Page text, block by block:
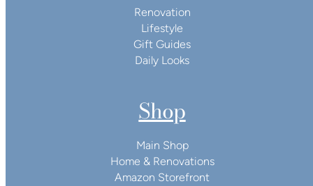
Renovation
Lifestyle
Gift Guides
Daily Looks
Shop
Main Shop
Home & Renovations
Amazon Storefront